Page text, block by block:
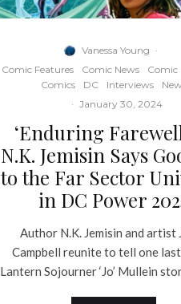
Vanessa Young ·
Comic Features
Comic News
Comic
Comics
DC Interviews
· January 30, 2024
‘Enduring
N.K. Jemisin Says
to the Far Sector
in DC Power
Author N.K. Jemisin and artist
Campbell reunite to tell one
Lantern Sojourner ‘Jo’ Mullein